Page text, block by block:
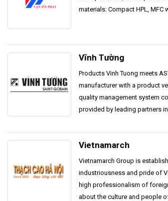
materials: Compact HPL,
Vĩnh Tường
Products Vinh Tuong meets
manufacturer with a product
quality management system
provided by leading partners
Vietnamarch
Vietnamarch Group is
industriousness and pride of
high professionalism of
about the culture and people